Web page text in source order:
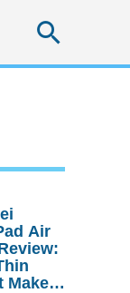
Air
Makes